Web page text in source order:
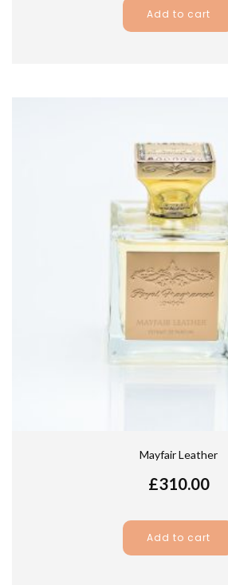
Add to cart
Mayfair Leather
£310.00
Add to cart